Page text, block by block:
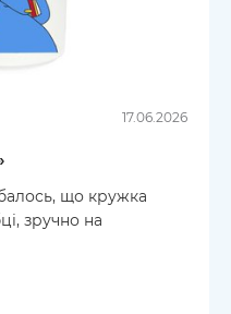
17.06.2026
що кружка
зручно на